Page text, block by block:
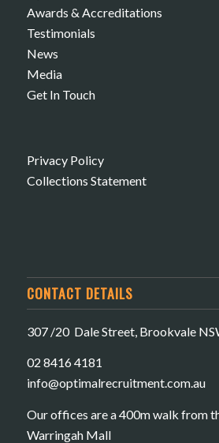
Awards & Accreditations
Testimonials
News
Media
Get In Touch
Privacy Policy
Collections Statement
CONTACT DETAILS
307 /20 Dale Street, Brookvale
02 8416 4181
​info@optimalrecruitment.com.au
Our offices are a 400m walk from
Warringah Mall